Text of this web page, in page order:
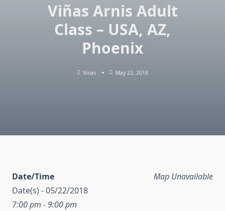
Viñas Arnis Adult
Class – USA, AZ,
Phoenix
Vinas May 22, 2018
Map Unavailable
Date/Time
Date(s) - 05/22/2018
7:00 pm - 9:00 pm